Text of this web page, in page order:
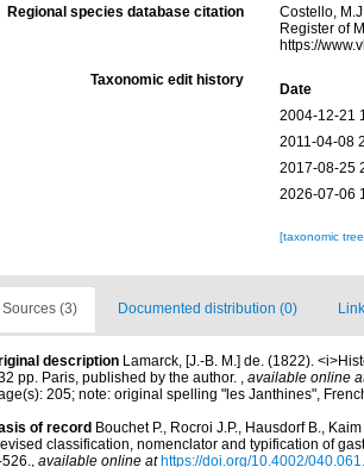
Regional species database citation
Costello,
Register of
https://
Taxonomic edit history
Date
2004-12-21
2011-04-08
2017-08-25
2026-07-06
[taxonomic
Sources (3) Documented distribution (0)
description Lamarck, [J.-B. M.] de. (1822).
pp. Paris, published by the author. , available online
205; note: original spelling "les Janthines",
of record Bouchet P., Rocroi J.P., Hausdorf B.,
classification, nomenclator and typification of
526., available online at https://doi.org/10.4002/